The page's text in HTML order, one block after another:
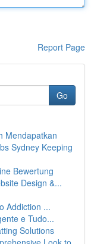
Report Page
Go
Mendapatkan
Sydney Keeping
Bewertung
Design &...
Addiction ...
e Tudo...
Solutions